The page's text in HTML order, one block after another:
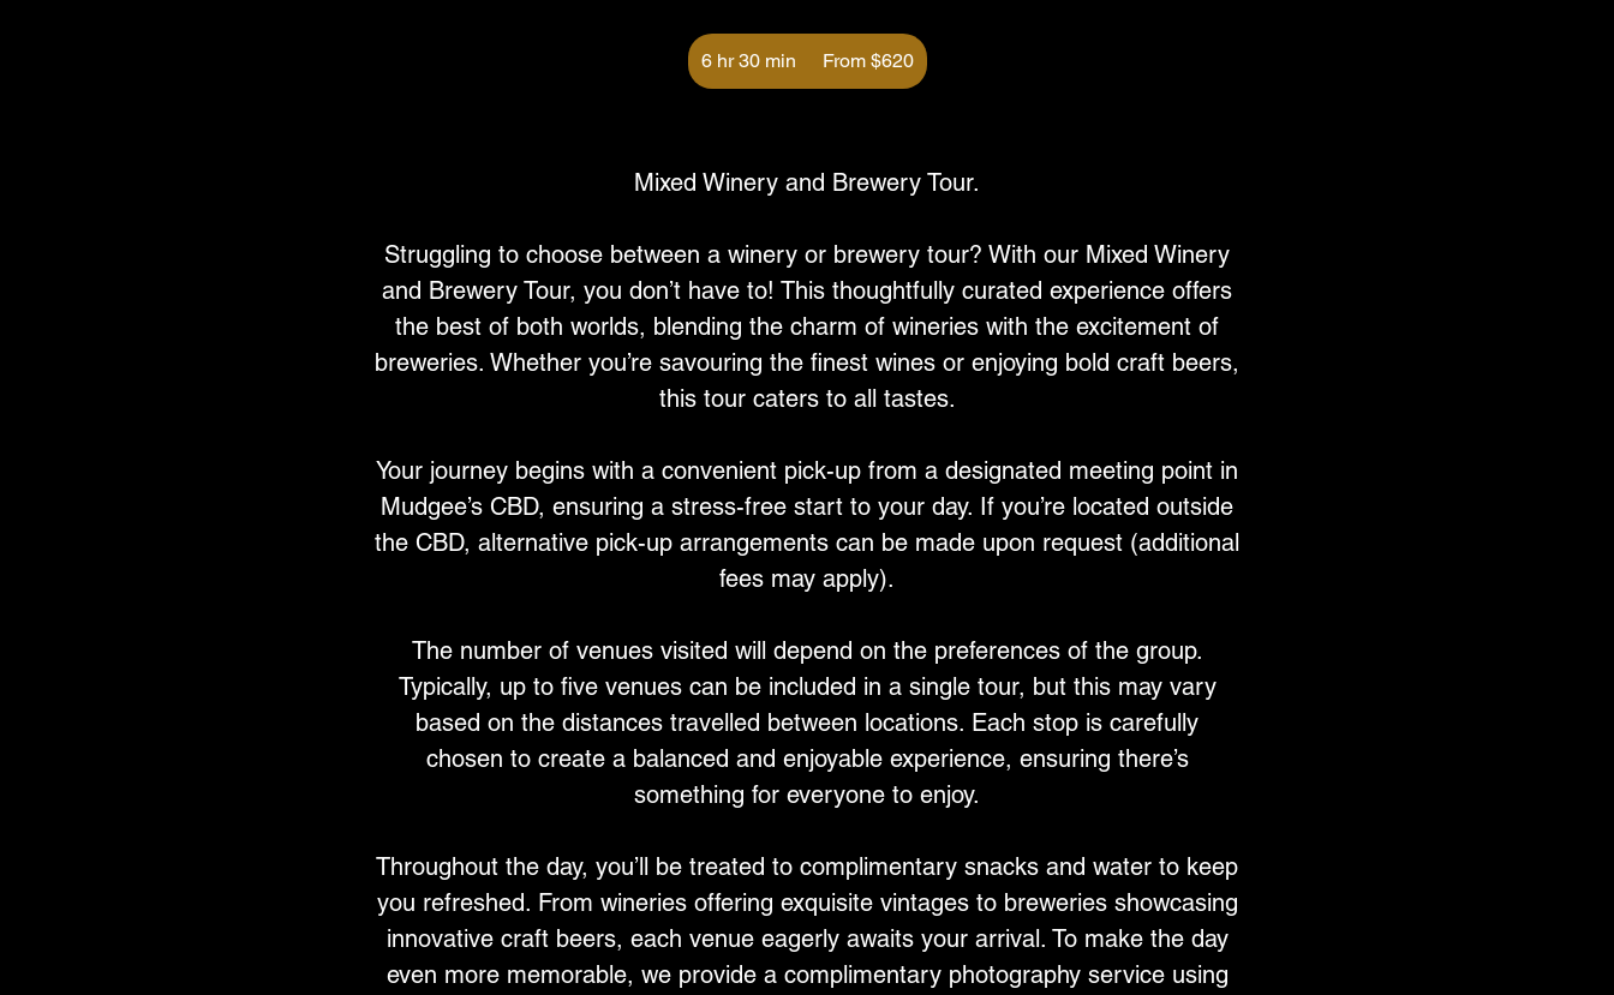
6 hr 30 min
h
0
n
620
Australian
From $620
Mixed Winery and Brewery Tour.
Struggling to choose between a winery or brewery tour? With our Mixed Winery
and Brewery Tour, you don’t have to! This thoughtfully curated experience offers
the best of both worlds, blending the charm of wineries with the excitement of
breweries. Whether you’re savouring the finest wines or enjoying bold craft beers,
this tour caters to all tastes.
Your journey begins with a convenient pick-up from a designated meeting point in
Mudgee’s CBD, ensuring a stress-free start to your day. If you’re located outside
the CBD, alternative pick-up arrangements can be made upon request (additional
fees may apply).
The number of venues visited will depend on the preferences of the group.
Typically, up to five venues can be included in a single tour, but this may vary
based on the distances travelled between locations. Each stop is carefully
chosen to create a balanced and enjoyable experience, ensuring there’s
something for everyone to enjoy.
Throughout the day, you’ll be treated to complimentary snacks and water to keep
you refreshed. From wineries offering exquisite vintages to breweries showcasing
innovative craft beers, each venue eagerly awaits your arrival. To make the day
even more memorable, we provide a complimentary photography service using